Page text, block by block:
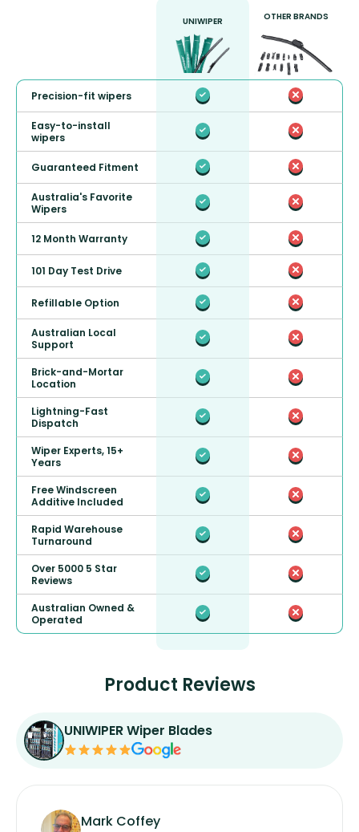
UNIWIPER OTHER BRANDS
Precision-fit wipers
Easy-to-install
wipers
Guaranteed Fitment
Australia's Favorite
Wipers
12 Month Warranty
101 Day Test Drive
Refillable Option
Australian Local
Support
Brick-and-Mortar
Location
Lightning-Fast
Dispatch
Wiper Experts, 15+
Years
Free Windscreen
Additive Included
Rapid Warehouse
Turnaround
Over 5000 5 Star
Reviews
Australian Owned &
Operated
Product Reviews
UNIWIPER Wiper Blades
Mark Coffey